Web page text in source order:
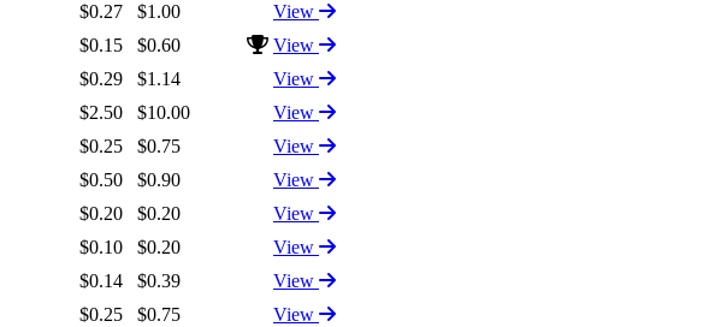
$0.27 $1.00
View
$0.15 $0.60
View
$0.29 $1.14
View
$2.50 $10.00
View
$0.25 $0.75
View
$0.50 $0.90
View
$0.20 $0.20
View
$0.10 $0.20
View
$0.14 $0.39
View
$0.25 $0.75
View